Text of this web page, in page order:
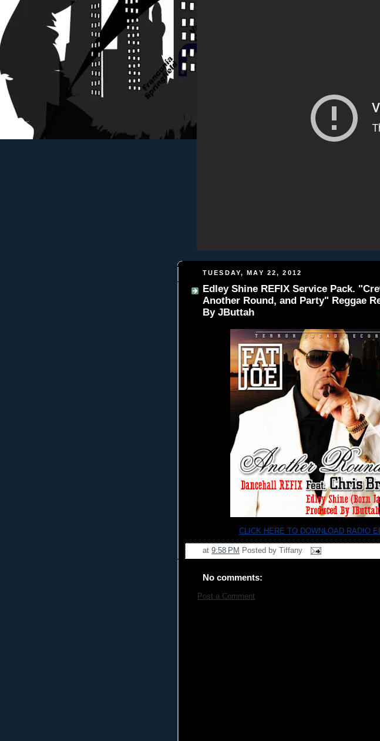
TUESDAY, MAY 22, 2012
Edley Shine REFIX Service Pack.
Another Round, and Party" Reggae
By JButtah
CLICK HERE TO DOWNLOAD RADIO
at 9:58 PM Posted by Tiffany
No comments:
Post a Comment